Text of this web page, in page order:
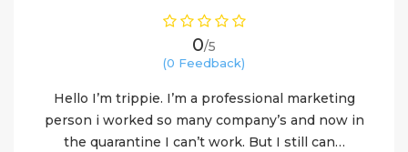
0/5
(0 Feedback)
Hello I’m trippie. I’m a professional marketing
person i worked so many company’s and now in
the quarantine I can’t work. But I still can…